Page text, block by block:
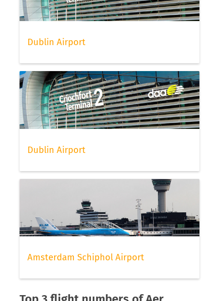
Dublin Airport
Dublin Airport
Amsterdam Schiphol Airport